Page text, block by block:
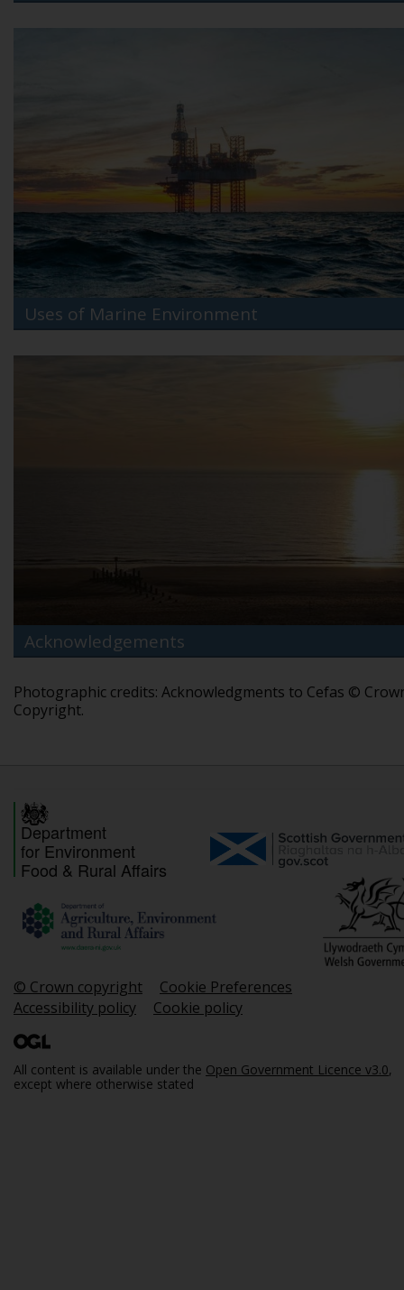
Uses of Marine Environment
Acknowledgements
Photographic credits: Acknowledgments to Cefas ©
Copyright.
Department
for Environment
Food & Rural Affairs
© Crown copyright
Cookie Preferences
Accessibility policy
Cookie policy
All content is available under the Open Government Licence v3.0,
except where otherwise stated